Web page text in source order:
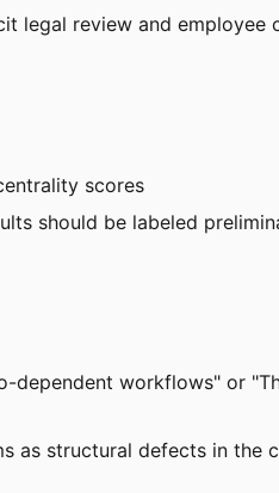
legal review and
scores
should be labeled
workflows" or
as structural defects in the